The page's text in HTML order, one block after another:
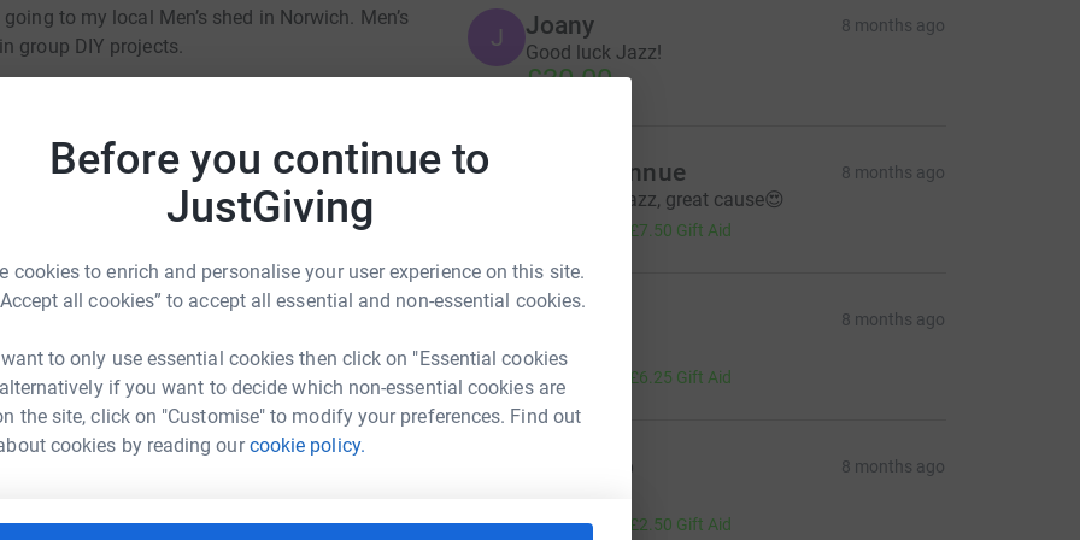
Before you continue to
JustGiving
cookies to enrich and personalise your user experience on this site.
all cookies” to accept all essential and non-essential cookies.
to only use essential cookies then click on "Essential cookies
if you want to decide which non-essential cookies are
the site, click on "Customise" to modify your preferences. Find out
cookies by reading ourcookie policy.
to my local Men’s shed in Norwich. Men’s
group DIY projects.
page.
secure. Your details are safe with
emails. Once you donate, they'll send
efficient way to donate - saving time and
Allen
could help raise up to 5x more in
to make it happen:
J Joany 8 months ago
Good luck Jazz!
£30.00
Granny Annue 8 months ago
Good luck Jazz, great cause😍
£7.50 Gift Aid
8 months ago
Brilliant!
£25.00 £6.25 Gift Aid
Auntie Jo 8 months ago
£10.00 £2.50 Gift Aid